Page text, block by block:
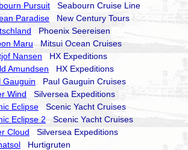
Pursuit Seabourn Cruise Line
Paradise New Century Tours
Phoenix Seereisen
Maru Mitsui Ocean Cruises
Nansen HX Expeditions
Amundsen HX Expeditions
Gauguin Paul Gauguin Cruises
Wind Silversea Expeditions
Eclipse Scenic Yacht Cruises
Eclipse 2 Scenic Yacht Cruises
Cloud Silversea Expeditions
Hurtigruten